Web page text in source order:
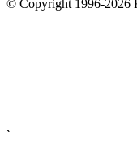
© Copyright 1996-2026
`